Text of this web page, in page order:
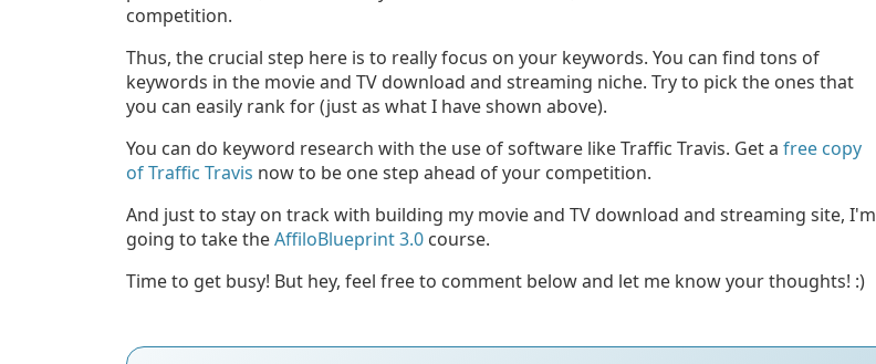
competition.
Thus, the crucial step here is to really focus on your keywords. You can find tons of
keywords in the movie and TV download and streaming niche. Try to pick the ones that
you can easily rank for (just as what I have shown above).
You can do keyword research with the use of software like Traffic Travis. Get a free copy
of Traffic Travis now to be one step ahead of your competition.
And just to stay on track with building my movie and TV download and streaming site, I'm
going to take theAffiloBlueprint 3.0 course.
Time to get busy! But hey, feel free to comment below and let me know your thoughts! :)